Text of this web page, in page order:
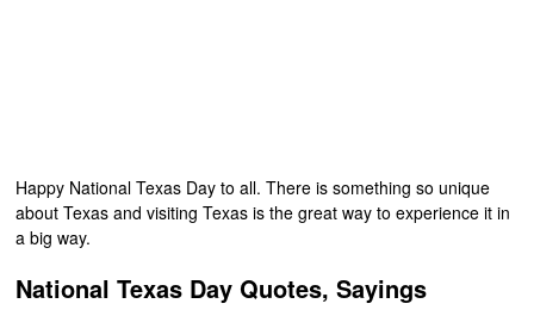
Happy National Texas Day to all. There is something so unique
about Texas and visiting Texas is the great way to experience it in
a big way.
National Texas Day Quotes, Sayings